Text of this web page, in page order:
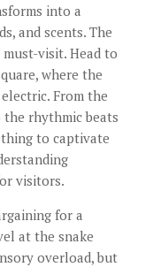
into a
and scents. The
visit. Head to
where the
From the
rhythmic beats
to captivate
visitors.
for a
at the snake
overload, but